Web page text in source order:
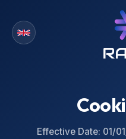
Effective Date: 01/